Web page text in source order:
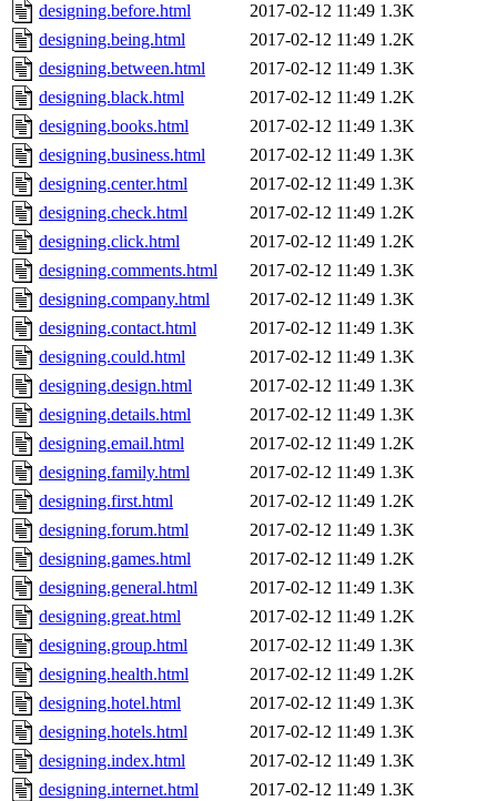
designing.before.html
2017-02-12 11:49 1.3K
designing.being.html
2017-02-12 11:49 1.2K
designing.between.html
2017-02-12 11:49 1.3K
designing.black.html
2017-02-12 11:49 1.2K
designing.books.html
2017-02-12 11:49 1.3K
designing.business.html
2017-02-12 11:49 1.3K
designing.center.html
2017-02-12 11:49 1.3K
designing.check.html
2017-02-12 11:49 1.2K
designing.click.html
2017-02-12 11:49 1.2K
designing.comments.html
2017-02-12 11:49 1.3K
designing.company.html
2017-02-12 11:49 1.3K
designing.contact.html
2017-02-12 11:49 1.3K
designing.could.html
2017-02-12 11:49 1.3K
designing.design.html
2017-02-12 11:49 1.3K
designing.details.html
2017-02-12 11:49 1.3K
designing.email.html
2017-02-12 11:49 1.2K
designing.family.html
2017-02-12 11:49 1.3K
designing.first.html
2017-02-12 11:49 1.2K
designing.forum.html
2017-02-12 11:49 1.3K
designing.games.html
2017-02-12 11:49 1.2K
designing.general.html
2017-02-12 11:49 1.3K
designing.great.html
2017-02-12 11:49 1.2K
designing.group.html
2017-02-12 11:49 1.3K
designing.health.html
2017-02-12 11:49 1.2K
designing.hotel.html
2017-02-12 11:49 1.3K
designing.hotels.html
2017-02-12 11:49 1.3K
designing.index.html
2017-02-12 11:49 1.3K
designing.internet.html
2017-02-12 11:49 1.3K